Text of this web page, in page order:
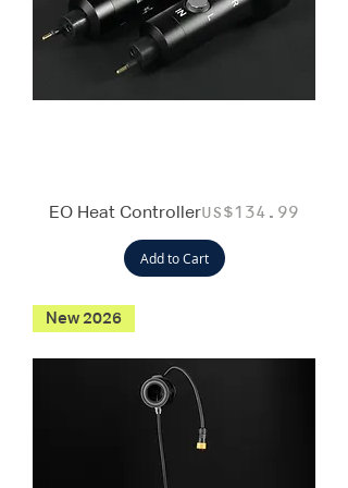
EO Heat ControllerPrice
US$134.99
Add to Cart
New 2026